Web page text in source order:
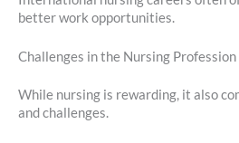
better work opportunities.
Challenges in the Nursing Profession
While nursing is rewarding, it also
and challenges.